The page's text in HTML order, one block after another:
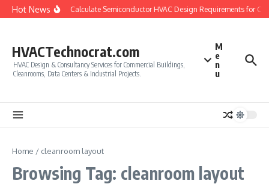
Skip to content
Hot NewsHow to Calculate Semiconductor HVAC Design Requirements for
HVACTechnocrat.com
HVAC Design & Consultancy Services for Commercial Buildings,
Cleanrooms, Data Centers & Industrial Projects.
M
e
n
u
Home / cleanroom layout
Browsing Tag: cleanroom layout